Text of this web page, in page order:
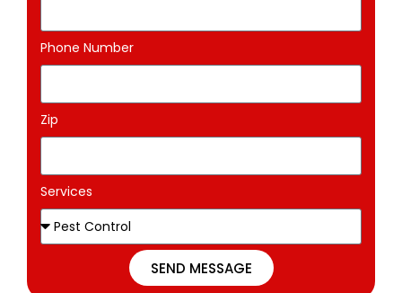
Phone Number
Zip
Services
SEND MESSAGE